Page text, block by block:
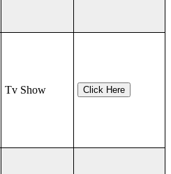
Tv Show Click Here